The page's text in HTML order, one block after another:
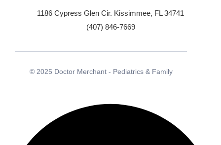
1186 Cypress Glen Cir. Kissimmee, FL 34741
(407) 846-7669
© 2025 Doctor Merchant - Pediatrics & Family